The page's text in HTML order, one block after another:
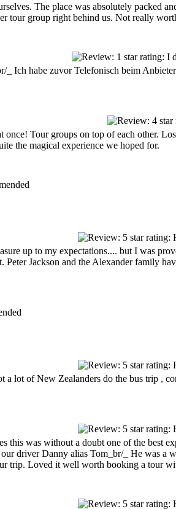
The place was absolutely packed
tour group right behind us. Not really
Ich habe zuvor Telefonisch beim
Tour groups on top of each other.
the magical experience we hoped for.
up to my expectations.... but I was
Peter Jackson and the Alexander family
lot of New Zealanders do the bus trip ,
was without a doubt one of the best
driver Danny alias Tom_br/_ He was a
trip. Loved it well worth booking a tour